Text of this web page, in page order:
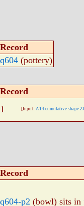
Record
q604 (pottery)
Record
1 [Input: A14 cumulative shape
Record
q604-p2 (bowl) sits in